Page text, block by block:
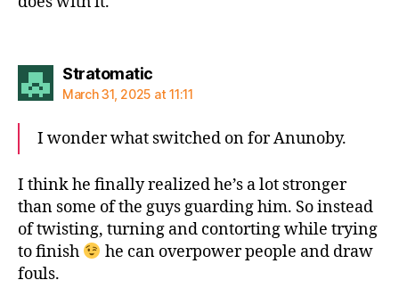
Stratomaticsays:
March 31, 2025 at 11:11
I wonder what switched on for Anunoby.
I think he finally realized he’s a lot stronger
than some of the guys guarding him. So instead
of twisting, turning and contorting while trying
to finish
he can overpower people and draw
fouls.